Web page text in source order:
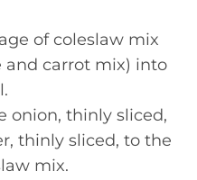
of coleslaw mix
and carrot mix) into
onion, thinly sliced,
thinly sliced, to the
mix.